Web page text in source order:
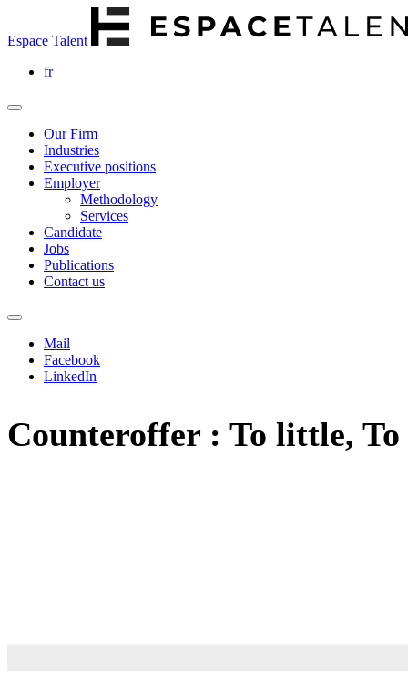
Espace Talent
fr
Our Firm
Industries
Executive positions
Employer
Methodology
Services
Candidate
Jobs
Publications
Contact us
Mail
Facebook
LinkedIn
Counteroffer : To little,